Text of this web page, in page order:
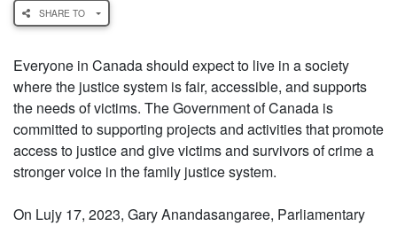
SHARE TO
Everyone in Canada should expect to live in a society
where the justice system is fair, accessible, and supports
the needs of victims. The Government of Canada is
committed to supporting projects and activities that promote
access to justice and give victims and survivors of crime a
stronger voice in the family justice system.
On Lujy 17, 2023, Gary Anandasangaree, Parliamentary